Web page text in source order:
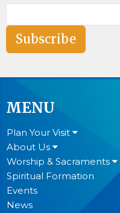
Subscribe
MENU
Plan Your Visit
About Us
Worship & Sacraments
Spiritual Formation
Events
News